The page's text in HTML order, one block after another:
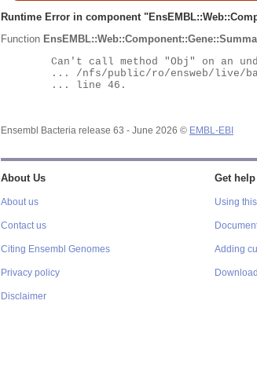
Runtime Error in component "
Function
Ensembl Bacteria release 63 - June 2026 © EMBL-EBI
About Us
About us
Contact us
Citing Ensembl Genomes
Privacy policy
Disclaimer
Get help
Using
Adding